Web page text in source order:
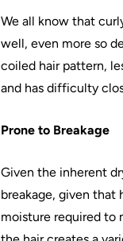
We all know that
well, even more so
coiled hair pattern,
and has difficulty
Prone to Breakage
Given the inherent
breakage, given that
moisture required to